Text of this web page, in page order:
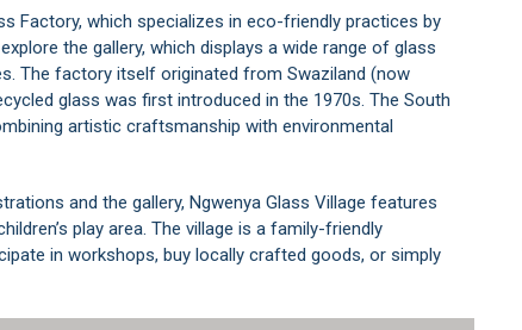
Factory, which specializes in eco-friendly practices by
the gallery, which displays a wide range of glass
The factory itself originated from Swaziland (now
glass was first introduced in the 1970s. The South
artistic craftsmanship with environmental
and the gallery, Ngwenya Glass Village features
play area. The village is a family-friendly
in workshops, buy locally crafted goods, or simply